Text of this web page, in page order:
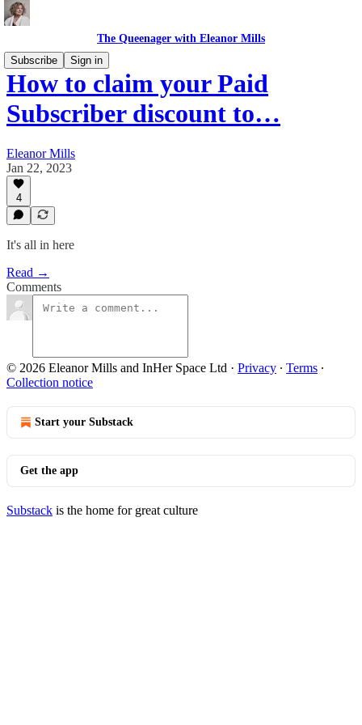
The Queenager with Eleanor Mills
Subscribe
Sign in
How to claim your Paid
Subscriber discount to…
Eleanor Mills
Jan 22, 2023
4
It's all in here
Read →
Comments
© 2026 Eleanor Mills and InHer Space Ltd · Privacy ∙ Terms ∙
Collection notice
Start your Substack
Get the app
Substack is the home for great culture